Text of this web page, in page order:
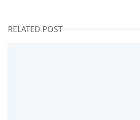
RELATED POST